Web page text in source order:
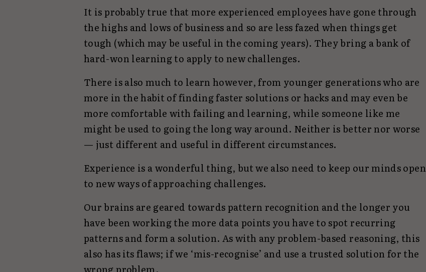
It is probably true that more experienced employees have gone through
the highs and lows of business and so are less fazed when things get
tough (which may be useful in the coming years). They bring a bank of
hard-won learning to apply to new challenges.
There is also much to learn however, from younger generations who are
more in the habit of finding faster solutions or hacks and may even be
more comfortable with failing and learning, while someone like me
might be used to going the long way around. Neither is better nor worse
— just different and useful in different circumstances.
Experience is a wonderful thing, but we also need to keep our minds open
to new ways of approaching challenges.
Our brains are geared towards pattern recognition and the longer you
have been working the more data points you have to spot recurring
patterns and form a solution. As with any problem-based reasoning, this
also has its flaws; if we ‘mis-recognise’ and use a trusted solution for the